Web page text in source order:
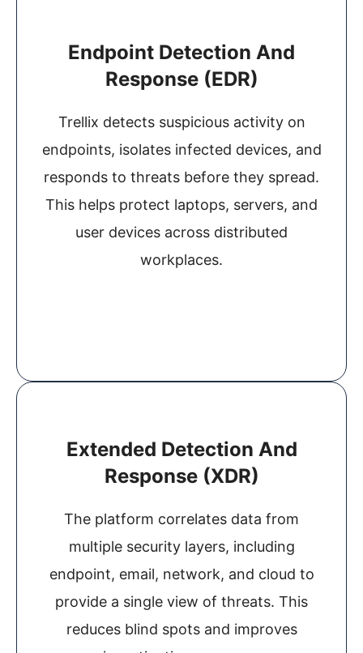
Endpoint Detection And
Response (EDR)
Trellix detects suspicious activity on
endpoints, isolates infected devices, and
responds to threats before they spread.
This helps protect laptops, servers, and
user devices across distributed
workplaces.
Extended Detection And
Response (XDR)
The platform correlates data from
multiple security layers, including
endpoint, email, network, and cloud to
provide a single view of threats. This
reduces blind spots and improves